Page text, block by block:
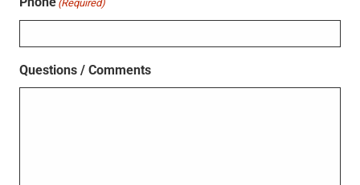
(Required)
Questions / Comments